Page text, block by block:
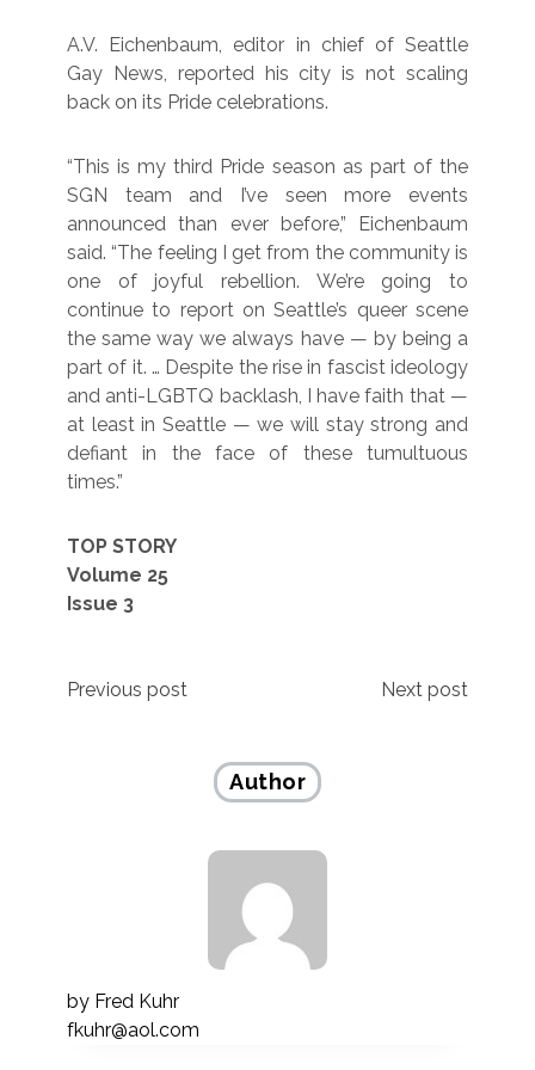
A.V. Eichenbaum, editor in chief of Seattle
Gay News, reported his city is not scaling
back on its Pride celebrations.
“This is my third Pride season as part of the
SGN team and I’ve seen more events
announced than ever before,” Eichenbaum
said. “The feeling I get from the community is
one of joyful rebellion. We’re going to
continue to report on Seattle’s queer scene
the same way we always have — by being a
part of it. … Despite the rise in fascist ideology
and anti-LGBTQ backlash, I have faith that —
at least in Seattle — we will stay strong and
defiant in the face of these tumultuous
times.”
TOP STORY
Volume 25
Issue 3
Post
Previous post Next post
Author
by Fred Kuhr
fkuhr@aol.com